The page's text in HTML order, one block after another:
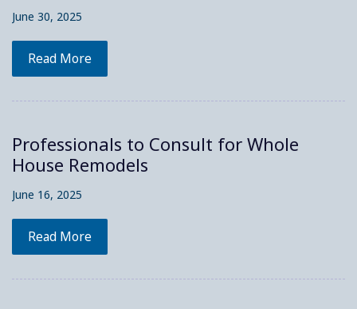
June 30, 2025
Read More
Professionals to Consult for Whole
House Remodels
June 16, 2025
Read More